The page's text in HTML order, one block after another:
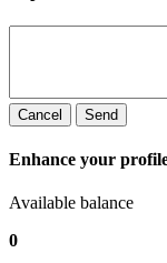
Cancel Send
Enhance your
Available balance
0